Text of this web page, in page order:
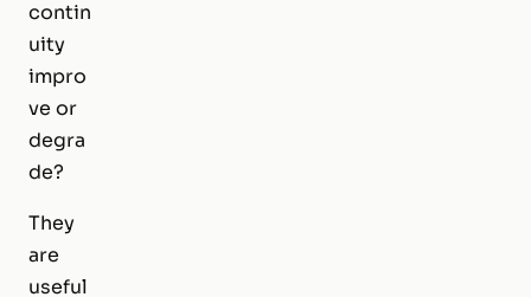
contin
uity
impro
ve or
degra
de?
They
are
useful